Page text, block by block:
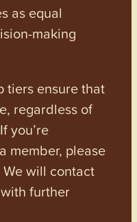
as equal
making
tiers ensure that
regardless of
you’re
member, please
will contact
further